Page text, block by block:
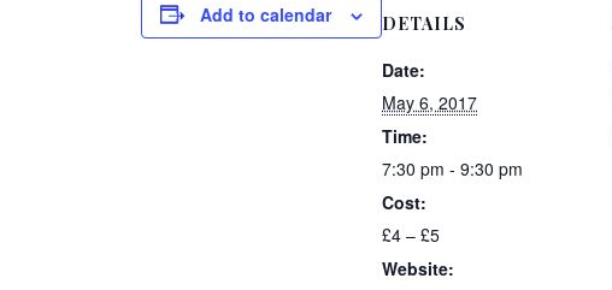
Add to calendar DETAILS
Date:
May 6, 2017
Time:
7:30 pm - 9:30 pm
Cost:
£4 – £5
Website: